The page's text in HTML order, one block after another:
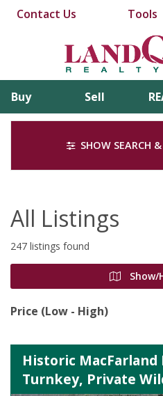
Contact Us Tools
Buy Sell
SHOW SEARCH
All Listings
247 listings found
Show/
Price (Low - High)
Historic MacFarland
Turnkey, Private